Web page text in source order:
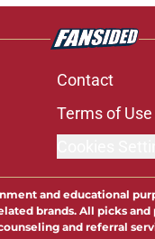
Contact
Terms of Use
and educational
brands. All picks
and referral